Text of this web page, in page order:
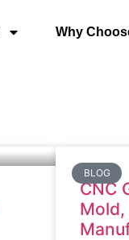
Why
BLOG
CNC